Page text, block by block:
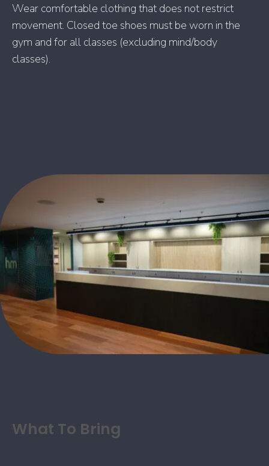
Wear comfortable clothing that does not restrict
movement. Closed toe shoes must be worn in the
gym and for all classes (excluding mind/body
classes).
What To Bring